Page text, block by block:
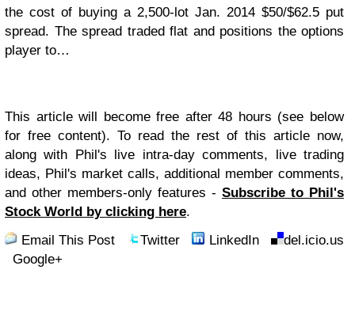
the cost of buying a 2,500-lot Jan. 2014 $50/$62.5 put
spread. The spread traded flat and positions the options
player to…
This article will become free after 48 hours (see below
for free content). To read the rest of this article now,
along with Phil's live intra-day comments, live trading
ideas, Phil's market calls, additional member comments,
and other members-only features - Subscribe to Phil's
Stock World by clicking here.
Email This Post
Twitter LinkedIn
del.icio.us
Google+